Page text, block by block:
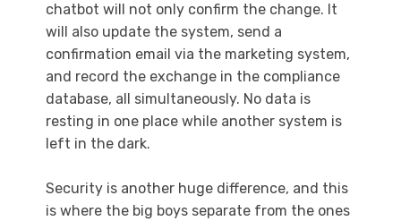
chatbot will not only confirm the change. It
will also update the system, send a
confirmation email via the marketing system,
and record the exchange in the compliance
database, all simultaneously. No data is
resting in one place while another system is
left in the dark.
Security is another huge difference, and this
is where the big boys separate from the ones